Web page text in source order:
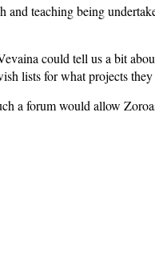
and teaching being
could tell us a bit
lists for what projects
a forum would allow